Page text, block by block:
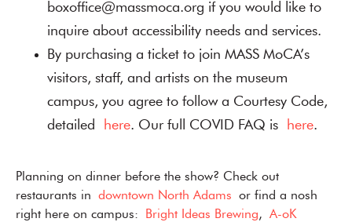
boxoffice@massmoca.org if you would like to
inquire about accessibility needs and services.
By purchasing a ticket to join MASS MoCA’s
visitors, staff, and artists on the museum
campus, you agree to follow a Courtesy Code,
detailed
here. Our full COVID FAQ is here.
Planning on dinner before the show? Check out
restaurants in downtown North Adams or find a nosh
right here on campus:
Bright Ideas Brewing, A-oK